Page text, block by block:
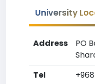
University
Address
PO
Tel